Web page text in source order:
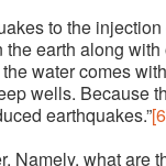
to the
the earth along
water comes
wells. Because
earthquakes.”
Namely, what are